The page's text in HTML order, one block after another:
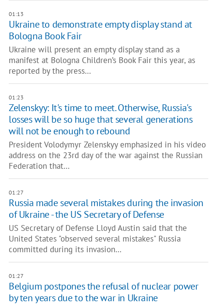
01:13
Ukraine to demonstrate empty display stand at
Bologna Book Fair
Ukraine will present an empty display stand as a
manifest at Bologna Children’s Book Fair this year, as
reported by the press…
01:23
Zelenskyy: It's time to meet. Otherwise, Russia's
losses will be so huge that several generations
will not be enough to rebound
President Volodymyr Zelenskyy emphasized in his video
address on the 23rd day of the war against the Russian
Federation that…
01:27
Russia made several mistakes during the invasion
of Ukraine - the US Secretary of Defense
US Secretary of Defense Lloyd Austin said that the
United States "observed several mistakes" Russia
committed during its invasion…
01:27
Belgium postpones the refusal of nuclear power
by ten years due to the war in Ukraine